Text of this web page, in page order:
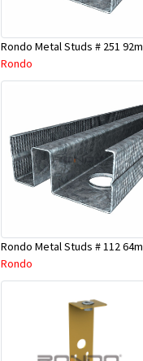
Rondo
Rondo